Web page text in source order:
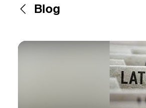
Blog